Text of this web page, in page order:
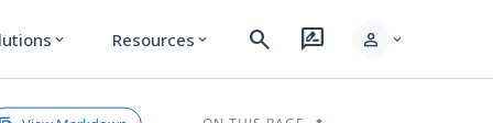
expand_more Resources expand_more search rate_review person expand_more